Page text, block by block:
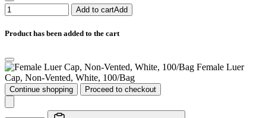
Add to cartAdd
Product has been added to the cart
Female Luer
Cap, Non-Vented, White, 100/Bag
Continue shopping Proceed to checkout